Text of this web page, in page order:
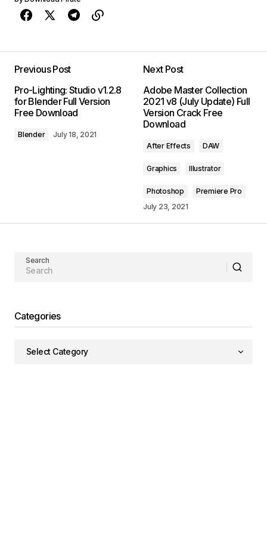
Previous Post
Pro-Lighting: Studio v1.2.8
for Blender Full Version
Free Download
Blender July 18, 2021
Next Post
Adobe Master Collection
2021 v8 (July Update) Full
Version Crack Free
Download
After Effects DAW
Graphics Illustrator
Photoshop
Premiere Pro
July 23, 2021
Search
Categories